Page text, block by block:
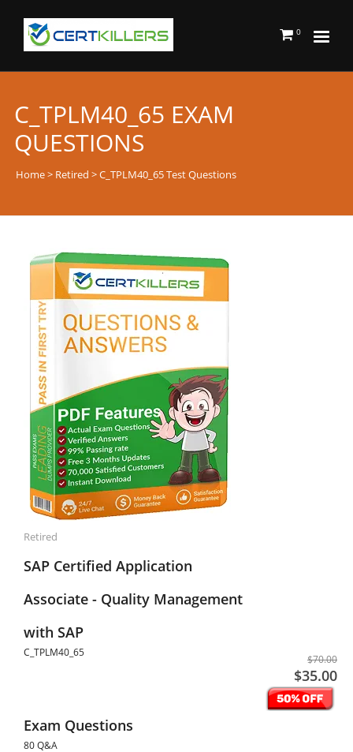
0
C_TPLM40_65 EXAM
QUESTIONS
Home> Retired > C_TPLM40_65 Test Questions
Retired
SAP Certified Application
Associate - Quality Management
with SAP
C_TPLM40_65
$70.00
$35.00
Exam Questions
80 Q&A